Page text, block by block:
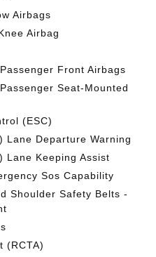
Airbags
Airbag
Front Airbags
Seat-Mounted
(ESC)
Lane Departure Warning
Lane Keeping Assist
Sos Capability
Shoulder Safety Belts -
(RCTA)